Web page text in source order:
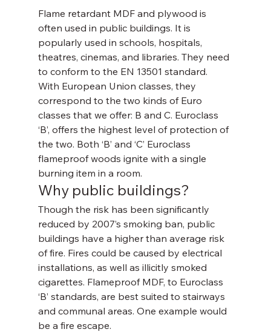
Flame retardant MDF and plywood is
often used in public buildings. It is
popularly used in schools, hospitals,
theatres, cinemas, and libraries. They need
to conform to the EN 13501 standard.
With European Union classes, they
correspond to the two kinds of Euro
classes that we offer: B and C. Euroclass
‘B’, offers the highest level of protection of
the two. Both ‘B’ and ‘C’ Euroclass
flameproof woods ignite with a single
burning item in a room.
Why public buildings?
Though the risk has been significantly
reduced by 2007’s smoking ban, public
buildings have a higher than average risk
of fire. Fires could be caused by electrical
installations, as well as illicitly smoked
cigarettes. Flameproof MDF, to Euroclass
‘B’ standards, are best suited to stairways
and communal areas. One example would
be a fire escape.